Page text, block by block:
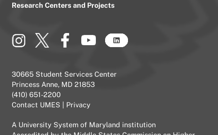
Research Centers and Projects
30665 Student Services Center
Princess Anne, MD 21853
(410) 651-2200
Contact UMES
Privacy
A University System of Maryland institution